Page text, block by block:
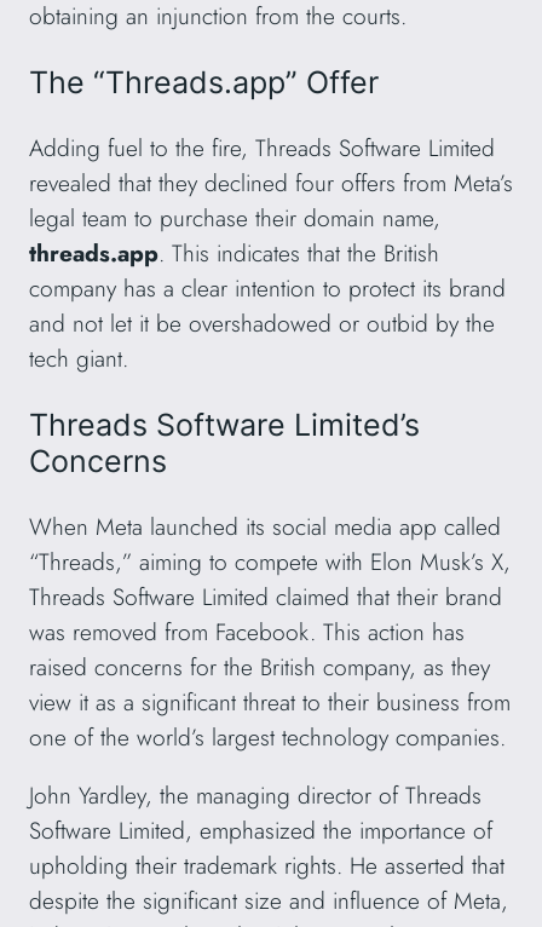
obtaining an injunction from the courts.
The “Threads.app” Offer
Adding fuel to the fire, Threads Software Limited
revealed that they declined four offers from Meta’s
legal team to purchase their domain name,
threads.app. This indicates that the British
company has a clear intention to protect its brand
and not let it be overshadowed or outbid by the
tech giant.
Threads Software Limited’s
Concerns
When Meta launched its social media app called
“Threads,” aiming to compete with Elon Musk’s X,
Threads Software Limited claimed that their brand
was removed from Facebook. This action has
raised concerns for the British company, as they
view it as a significant threat to their business from
one of the world’s largest technology companies.
John Yardley, the managing director of Threads
Software Limited, emphasized the importance of
upholding their trademark rights. He asserted that
despite the significant size and influence of Meta,